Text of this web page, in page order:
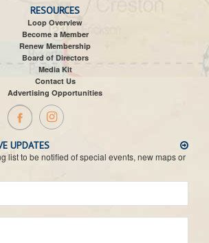
RESOURCES
Loop Overview
Become a Member
Renew Membership
Board of Directors
Media Kit
Contact Us
Advertising Opportunities
UPDATES
list to be notified of special events, new maps or